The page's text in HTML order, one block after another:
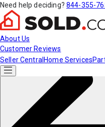
Need help deciding? 844-355-
About Us
Customer Reviews
Seller Central Home Services